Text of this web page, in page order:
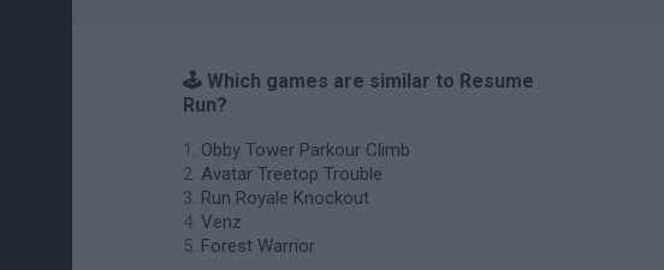
🕹️ Which games are similar to Resume
Run?
Obby Tower Parkour Climb
Avatar Treetop Trouble
Run Royale Knockout
Venz
Forest Warrior